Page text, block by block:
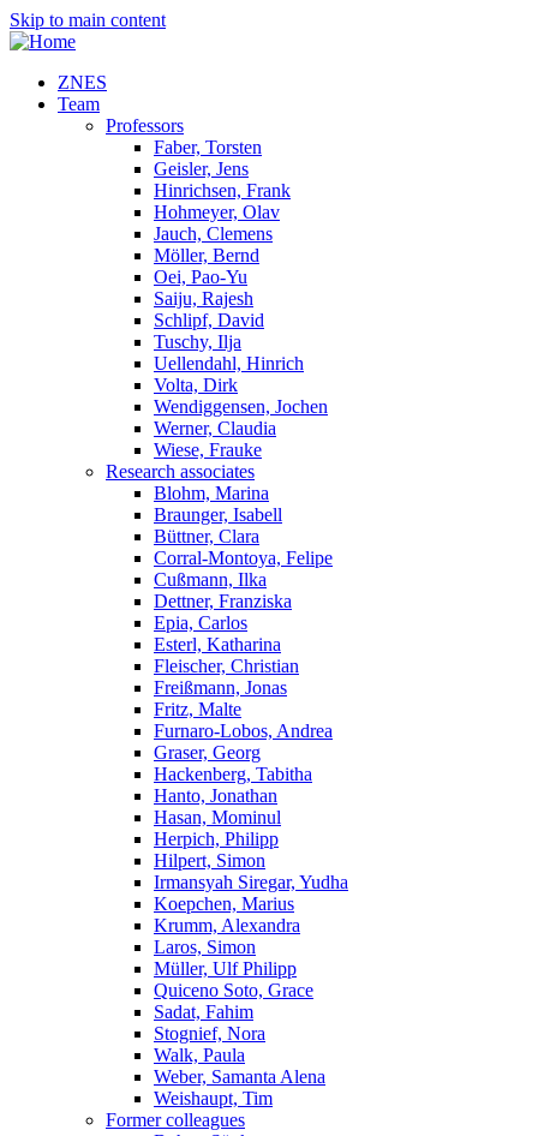
Skip to main content
ZNES
Team
Professors
Faber, Torsten
Geisler, Jens
Hinrichsen, Frank
Hohmeyer, Olav
Jauch, Clemens
Möller, Bernd
Oei, Pao-Yu
Saiju, Rajesh
Schlipf, David
Tuschy, Ilja
Uellendahl, Hinrich
Volta, Dirk
Wendiggensen, Jochen
Werner, Claudia
Wiese, Frauke
Research associates
Blohm, Marina
Braunger, Isabell
Büttner, Clara
Corral-Montoya, Felipe
Cußmann, Ilka
Dettner, Franziska
Epia, Carlos
Esterl, Katharina
Fleischer, Christian
Freißmann, Jonas
Fritz, Malte
Furnaro-Lobos, Andrea
Graser, Georg
Hackenberg, Tabitha
Hanto, Jonathan
Hasan, Mominul
Herpich, Philipp
Hilpert, Simon
Irmansyah Siregar, Yudha
Koepchen, Marius
Krumm, Alexandra
Laros, Simon
Müller, Ulf Philipp
Quiceno Soto, Grace
Sadat, Fahim
Stognief, Nora
Walk, Paula
Weber, Samanta Alena
Weishaupt, Tim
Former colleagues